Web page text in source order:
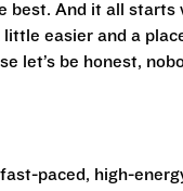
And it all starts
easier and a
let’s be honest,
paced, high-